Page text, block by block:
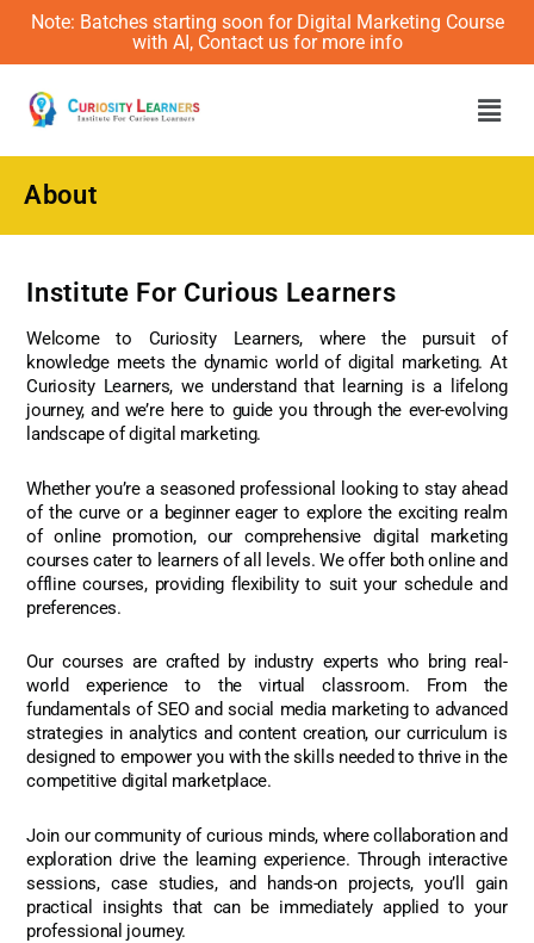
Note: Batches starting soon for Digital Marketing Course
with AI, Contact us for more info
About
Institute For Curious Learners
Welcome to Curiosity Learners, where the pursuit of
knowledge meets the dynamic world of digital marketing. At
Curiosity Learners, we understand that learning is a lifelong
journey, and we’re here to guide you through the ever-evolving
landscape of digital marketing.
Whether you’re a seasoned professional looking to stay ahead
of the curve or a beginner eager to explore the exciting realm
of online promotion, our comprehensive digital marketing
courses cater to learners of all levels. We offer both online and
offline courses, providing flexibility to suit your schedule and
preferences.
Our courses are crafted by industry experts who bring real-
world experience to the virtual classroom. From the
fundamentals of SEO and social media marketing to advanced
strategies in analytics and content creation, our curriculum is
designed to empower you with the skills needed to thrive in the
competitive digital marketplace.
Join our community of curious minds, where collaboration and
exploration drive the learning experience. Through interactive
sessions, case studies, and hands-on projects, you’ll gain
practical insights that can be immediately applied to your
professional journey.